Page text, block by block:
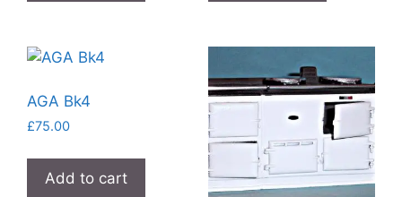
AGA Bk4
£75.00
Add to cart